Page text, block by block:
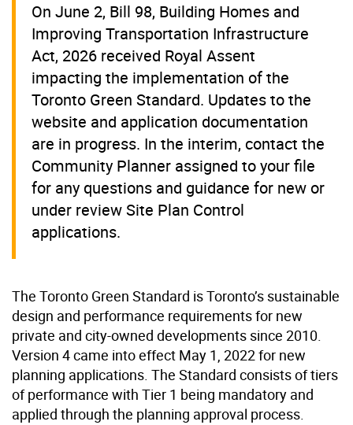
On June 2, Bill 98, Building Homes and
Improving Transportation Infrastructure
Act, 2026 received Royal Assent
impacting the implementation of the
Toronto Green Standard. Updates to the
website and application documentation
are in progress. In the interim, contact the
Community Planner assigned to your file
for any questions and guidance for new or
under review Site Plan Control
applications.
The Toronto Green Standard is Toronto’s sustainable
design and performance requirements for new
private and city-owned developments since 2010.
Version 4 came into effect May 1, 2022 for new
planning applications. The Standard consists of tiers
of performance with Tier 1 being mandatory and
applied through the planning approval process.